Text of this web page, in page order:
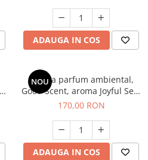
ADAUGA IN COS
NOU
Esenta parfum ambiental,
Good Scent, aroma Joyful Sea,
200 g
170,00 RON
ADAUGA IN COS